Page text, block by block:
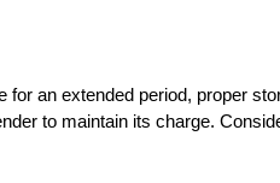
for an extended period, proper
to maintain its charge.